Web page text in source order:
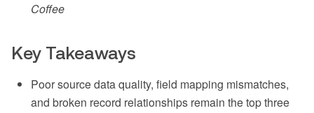
Coffee
Key Takeaways
Poor source data quality, field mapping mismatches,
and broken record relationships remain the top three